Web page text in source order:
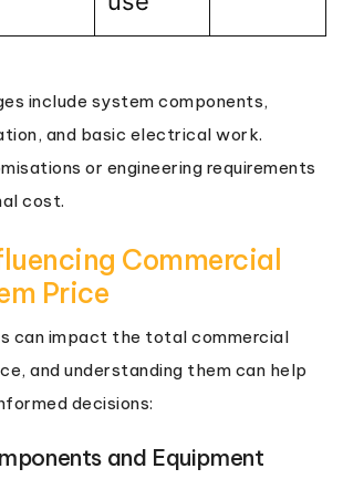
include system components,
and basic electrical work.
or engineering requirements
cost.
Commercial
Price
can impact the total commercial
and understanding them can help
decisions:
and Equipment